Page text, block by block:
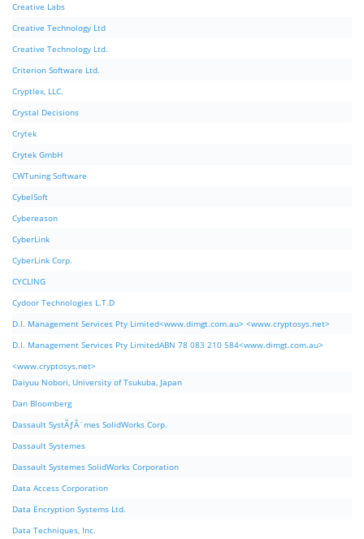
Creative Labs
Creative Technology Ltd
Creative Technology Ltd.
Criterion Software Ltd.
Cryptlex, LLC.
Crystal Decisions
Crytek
Crytek GmbH
CWTuning Software
CybelSoft
Cybereason
CyberLink
CyberLink Corp.
CYCLING
Cydoor Technologies L.T.D
D.I. Management Services Pty Limited<www.dimgt.com.au> <www.cryptosys.net>
D.I. Management Services Pty LimitedABN 78 083 210 584<www.dimgt.com.au>
<www.cryptosys.net>
Daiyuu Nobori, University of Tsukuba, Japan
Dan Bloomberg
Dassault SystÃƒÂ¨mes SolidWorks Corp.
Dassault Systemes
Dassault Systemes SolidWorks Corporation
Data Access Corporation
Data Encryption Systems Ltd.
Data Techniques, Inc.